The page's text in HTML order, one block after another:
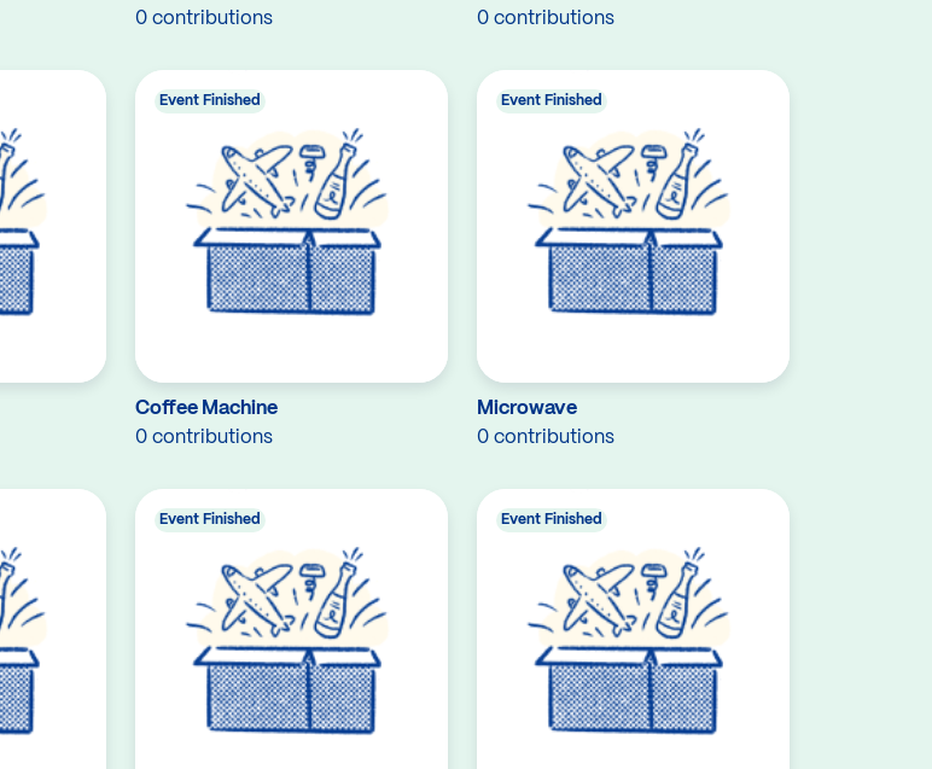
0 contributions
0 contributions
Coffee Machine
0 contributions
Event Finished
Microwave
0 contributions
Event Finished
Event Finished Event Finished